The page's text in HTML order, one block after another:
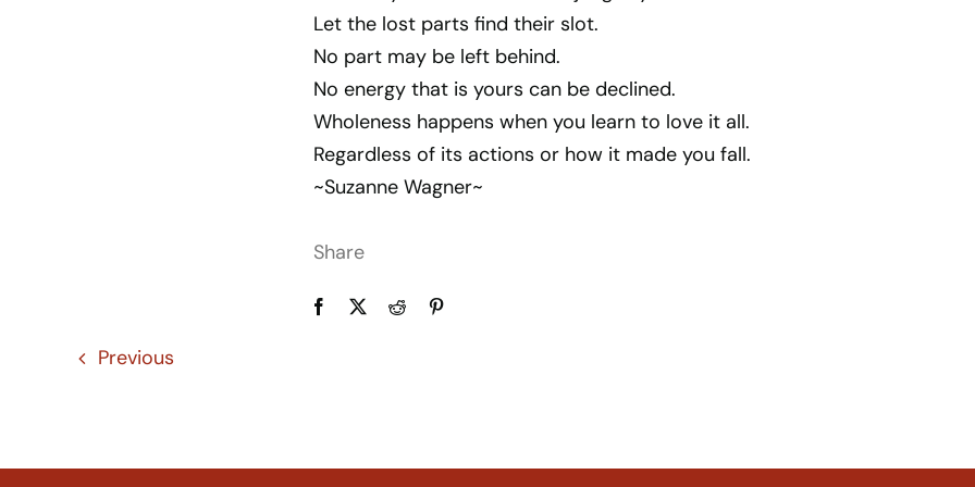
Let the lost parts find their slot.
No part may be left behind.
No energy that is yours can be declined.
Wholeness happens when you learn to love it all.
Regardless of its actions or how it made you fall.
~Suzanne Wagner~
Share
Previous